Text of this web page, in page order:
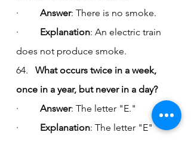
· Answer: There is no smoke.
· Explanation: An electric train
does not produce smoke.
64. What occurs twice in a week,
once in a year, but never in a day?
· Answer: The letter "E."
· Explanation: The letter "E"